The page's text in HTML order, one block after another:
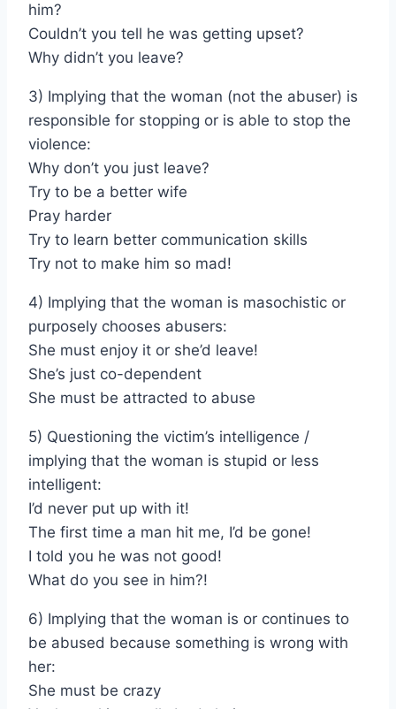
him?
Couldn’t you tell he was getting upset?
Why didn’t you leave?
3) Implying that the woman (not the abuser) is
responsible for stopping or is able to stop the
violence:
Why don’t you just leave?
Try to be a better wife
Pray harder
Try to learn better communication skills
Try not to make him so mad!
4) Implying that the woman is masochistic or
purposely chooses abusers:
She must enjoy it or she’d leave!
She’s just co-dependent
She must be attracted to abuse
5) Questioning the victim’s intelligence /
implying that the woman is stupid or less
intelligent:
I’d never put up with it!
The first time a man hit me, I’d be gone!
I told you he was not good!
What do you see in him?!
6) Implying that the woman is or continues to
be abused because something is wrong with
her:
She must be crazy